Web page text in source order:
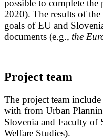
possible to complete the
2020). The results of
goals of EU and
documents (e.g., the
Project team
The project team
with from Urban
Slovenia and Faculty of
Welfare Studies).